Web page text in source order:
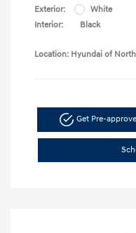
Exterior:
White
Interior:
Black
Location: Hyundai of
Get Pre-